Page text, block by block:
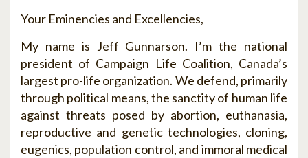
Your Eminencies and Excellencies,
My name is Jeff Gunnarson. I’m the national
president of Campaign Life Coalition, Canada’s
largest pro-life organization. We defend, primarily
through political means, the sanctity of human life
against threats posed by abortion, euthanasia,
reproductive and genetic technologies, cloning,
eugenics, population control, and immoral medical